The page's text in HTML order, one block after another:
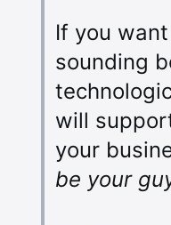
If you
sounding
will
your
be your